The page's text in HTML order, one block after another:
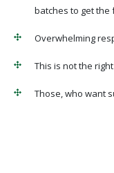
batches to get the
Overwhelming
This is not the
Those, who want